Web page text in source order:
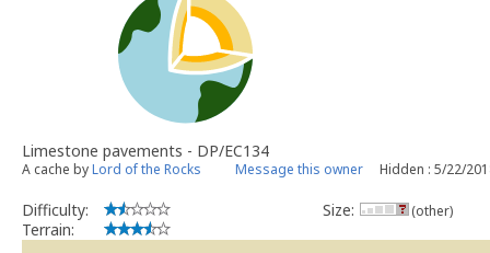
Limestone pavements - DP/EC134
A cache byLord of the Rocks Message this owner Hidden : 5/22/
Difficulty:
Terrain:
Size: (other)